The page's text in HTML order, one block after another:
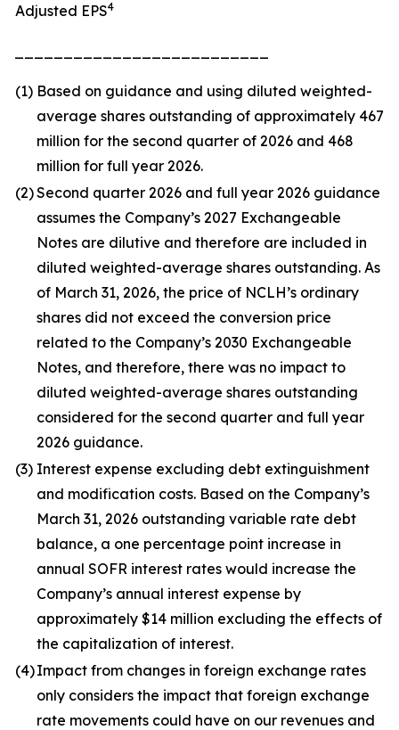
Adjusted EPS4
(1) Based on guidance and using diluted weighted-
average shares outstanding of approximately 467
million for the second quarter of 2026 and 468
million for full year 2026.
(2)Second quarter 2026 and full year 2026 guidance
assumes the Company’s 2027 Exchangeable
Notes are dilutive and therefore are included in
diluted weighted-average shares outstanding. As
of March 31, 2026, the price of NCLH’s ordinary
shares did not exceed the conversion price
related to the Company’s 2030 Exchangeable
Notes, and therefore, there was no impact to
diluted weighted-average shares outstanding
considered for the second quarter and full year
2026 guidance.
(3) Interest expense excluding debt extinguishment
and modification costs. Based on the Company’s
March 31, 2026 outstanding variable rate debt
balance, a one percentage point increase in
annual SOFR interest rates would increase the
Company’s annual interest expense by
approximately $14 million excluding the effects of
the capitalization of interest.
(4)Impact from changes in foreign exchange rates
only considers the impact that foreign exchange
rate movements could have on our revenues and